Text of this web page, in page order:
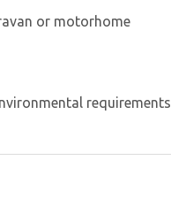
or motorhome
requirements